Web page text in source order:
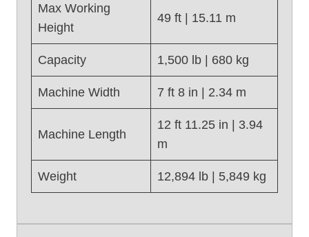
Max Working
Height
49 ft | 15.11 m
Capacity 1,500 lb | 680 kg
Machine Width 7 ft 8 in | 2.34 m
Machine Length
12 ft 11.25 in | 3.94
m
Weight 12,894 lb | 5,849 kg